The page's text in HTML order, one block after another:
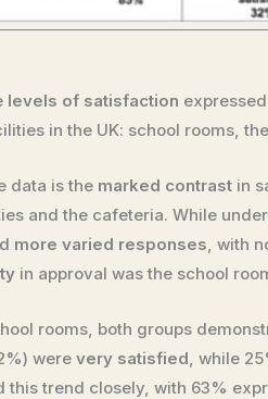
levels of satisfaction
in the UK: school rooms,
data is the marked contrast in
and the cafeteria. While
more varied responses, with
in approval was the school
rooms, both groups
were very satisfied, while
this trend closely, with 63%